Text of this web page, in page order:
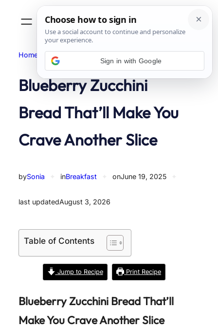
Home Breakfast
Blueberry Zucchini
Bread That’ll Make You
Crave Another Slice
bySonia inBreakfast onJune 19, 2025
last updatedAugust 3, 2026
Table of Contents
Jump to Recipe Print Recipe
Blueberry Zucchini Bread That’ll
Make You Crave Another Slice
Sign in with Google